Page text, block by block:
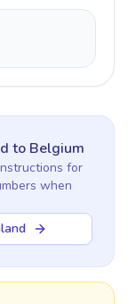
to Belgium
for
when